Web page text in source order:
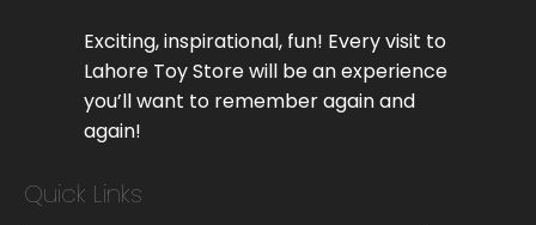
Exciting, inspirational, fun! Every visit to
Lahore Toy Store will be an experience
you’ll want to remember again and
again!
Quick Links